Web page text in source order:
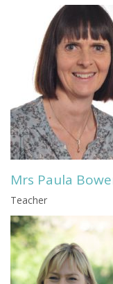
Mrs Paula
Teacher